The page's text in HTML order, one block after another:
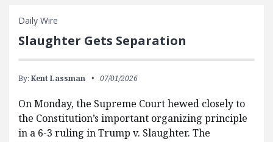
Daily Wire
Slaughter Gets Separation
By: Kent Lassman 07/01/2026
On Monday, the Supreme Court hewed closely to
the Constitution’s important organizing principle
in a 6-3 ruling in Trump v. Slaughter. The